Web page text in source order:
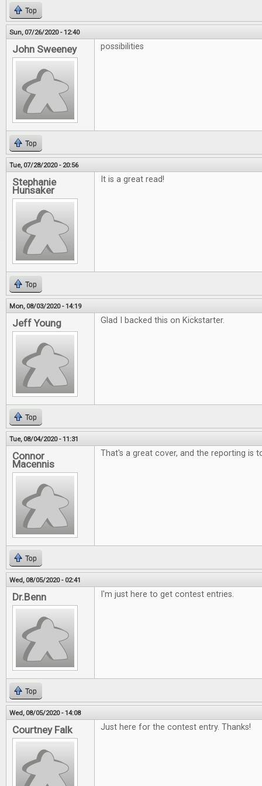
Top
Sun, 07/26/2020 - 12:40
John Sweeney possibilities
Top
Tue, 07/28/2020 - 20:56
Stephanie
Hunsaker
It is a great read!
Top
Mon, 08/03/2020 - 14:19
Jeff Young Glad I backed this on Kickstarter.
Top
Tue, 08/04/2020 - 11:31
Connor
Macennis
That's a great cover, and the reporting is
Top
Wed, 08/05/2020 - 02:41
Dr.Benn I'm just here to get contest entries.
Top
Wed, 08/05/2020 - 14:08
Courtney Falk Just here for the contest entry. Thanks!